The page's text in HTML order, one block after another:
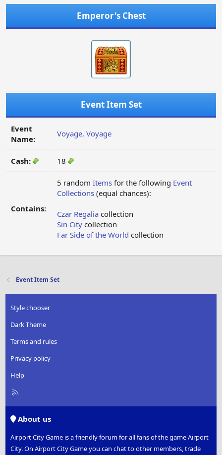
a
e
Emperor's Chest
Event Item Set
Event
Name:
Voyage, Voyage
Cash: 18
Contains:
5 random Items for the following Event
Collections (equal chances):
Czar Regalia collection
Sin City collection
Far Side of the World collection
Event Item Set
Style chooser
Dark Theme
Terms and rules
Privacy policy
Help
R
About us
Airport City Game is a friendly forum for all fans of the game Airport
City. On Airport City Game you can chat to other members, trade